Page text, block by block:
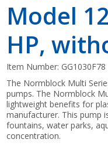
Model
HP,
Item Number: GG1030F78
The Normblock Multi
pumps. The Normblock
lightweight benefits for
manufacturer. This pump
fountains, water parks,
concentration.